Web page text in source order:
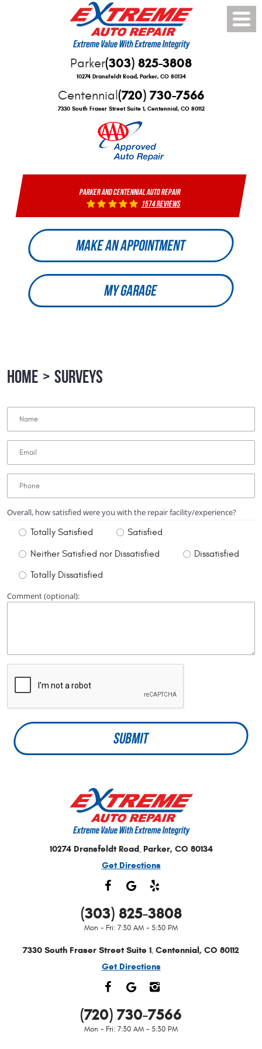
Toggle
Menu
Parker(303) 825-3808
10274 Dransfeldt Road, Parker, CO 80134
Centennial(720) 730-7566
7330 South Fraser Street Suite 1, Centennial, CO 80112
PARKER AND CENTENNIAL AUTO REPAIR
1574 reviews
MAKE AN APPOINTMENT
MY GARAGE
HOME SURVEYS
Overall, how satisfied were you with the repair facility/experience?
Totally Satisfied
Satisfied
Neither Satisfied nor Dissatisfied Dissatisfied
Totally Dissatisfied
Comment (optional):
10274 Dransfeldt Road, Parker, CO 80134
Get Directions
(303) 825-3808
Mon - Fri: 7:30 AM - 5:30 PM
7330 South Fraser Street Suite 1, Centennial, CO 80112
Get Directions
(720) 730-7566
Mon - Fri: 7:30 AM - 5:30 PM